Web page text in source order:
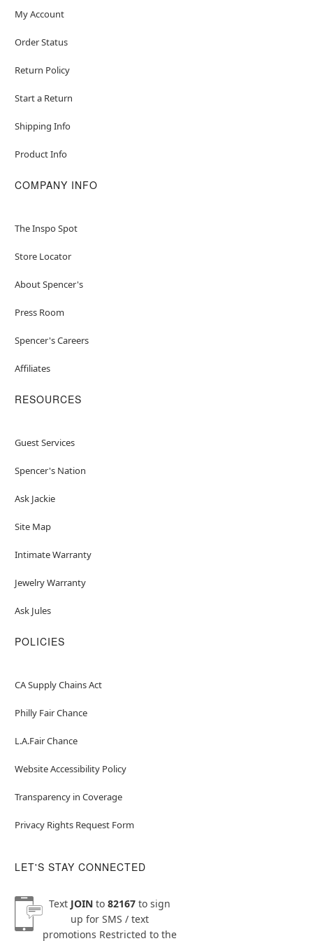
My Account
Order Status
Return Policy
Start a Return
Shipping Info
Product Info
COMPANY INFO
The Inspo Spot
Store Locator
About Spencer's
Press Room
Spencer's Careers
Affiliates
RESOURCES
Guest Services
Spencer's Nation
Ask Jackie
Site Map
Intimate Warranty
Jewelry Warranty
Ask Jules
POLICIES
CA Supply Chains Act
Philly Fair Chance
L.A.Fair Chance
Website Accessibility Policy
Transparency in Coverage
Privacy Rights Request Form
LET'S STAY CONNECTED
Text JOINto 82167to sign
up for SMS / text
promotions Restricted to the